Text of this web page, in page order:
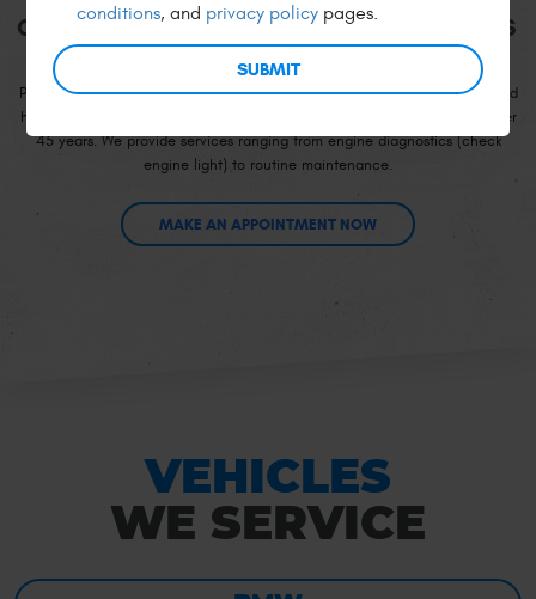
QUALITY SERVICE FOR OVER 45 YEARS
Pete’s, Inc. has been servicing German-made vehicles since the 1960's and
has continued to build rapport with the residents of San Francisco for over
45 years. We provide services ranging from engine diagnostics (check
engine light) to routine maintenance.
MAKE AN APPOINTMENT NOW
VEHICLES
WE SERVICE
conditions, and privacy policy pages.